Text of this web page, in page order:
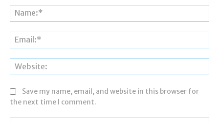
Save my name, email, and website in this browser for
the next time I comment.